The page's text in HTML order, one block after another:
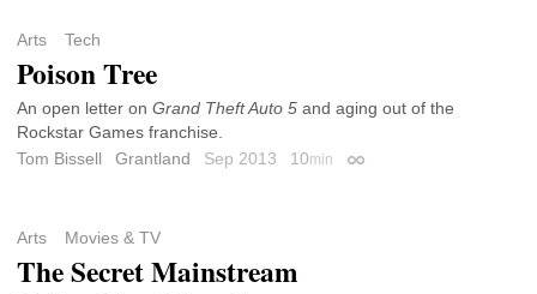
Arts Tech
Poison Tree
An open letter on Grand Theft Auto 5 and aging out of the
Rockstar Games franchise.
Tom Bissell
Grantland Sep 2013 10min Permalink
Arts Movies & TV
The Secret Mainstream